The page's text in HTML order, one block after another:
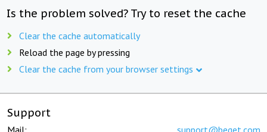
Is the problem solved? Try to reset the cache
Clear the cache automatically
Reload the page by pressing
Clear the cache from your browser settings
Support
Mail: support@beget.com